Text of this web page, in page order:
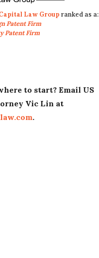
Law Group ranked as a:
Patent Firm
Patent Firm
to start? Email US
Vic Lin at
.